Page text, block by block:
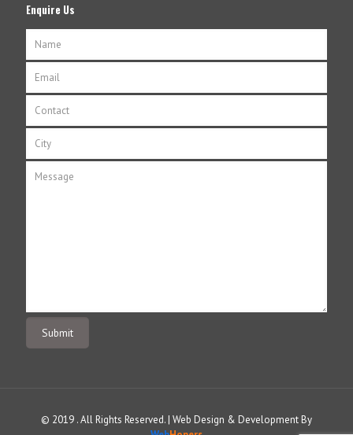
Enquire Us
© 2019 . All Rights Reserved. | Web Design & Development By